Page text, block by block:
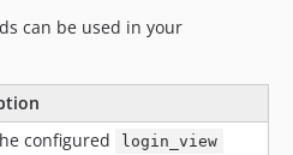
can be used in your
configured login_view